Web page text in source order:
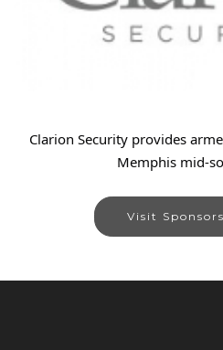
Clarion Security provides
Memphis mid-
Visit